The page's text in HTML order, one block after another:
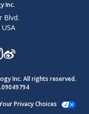
Inc.
Blvd.
Inc. All rights reserved.
Privacy Choices